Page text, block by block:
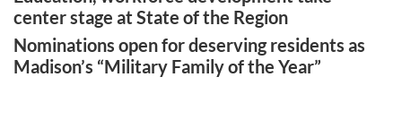
center stage at State of the Region
Nominations open for deserving residents as
Madison’s “Military Family of the Year”